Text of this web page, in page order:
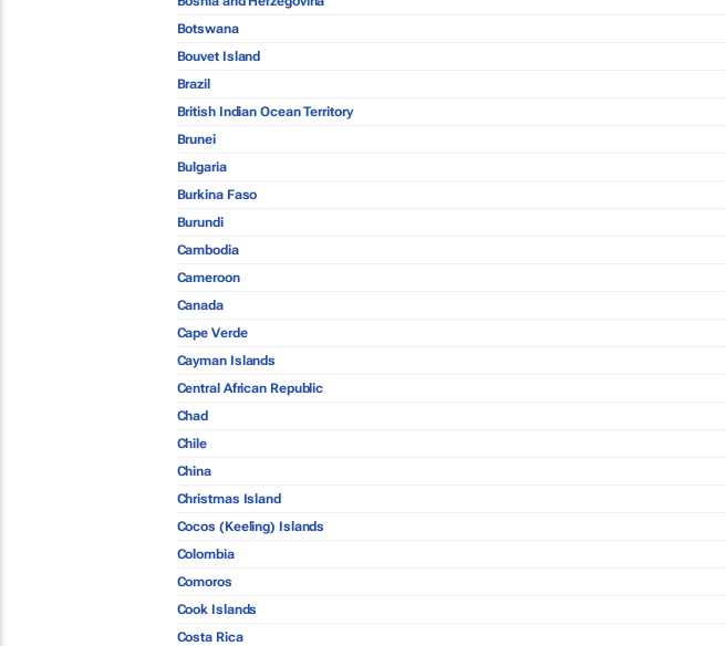
Botswana
Bouvet Island
Brazil
British Indian Ocean Territory
Brunei
Bulgaria
Burkina Faso
Burundi
Cambodia
Cameroon
Canada
Cape Verde
Cayman Islands
Central African Republic
Chad
Chile
China
Christmas Island
Cocos (Keeling) Islands
Colombia
Comoros
Cook Islands
Costa Rica